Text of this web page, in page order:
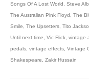
Songs Of A Lost World
Steve
The Australian Pink Floyd
The
Smile
The Upsetters Tito
Until next time
Vic Flick vintage
pedals vintage effects Vintage
Shakespeare
Zakir Hussain